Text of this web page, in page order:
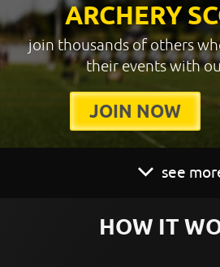
ARCHERY
join thousands of others
their events with
JOIN NOW
see
HOW IT